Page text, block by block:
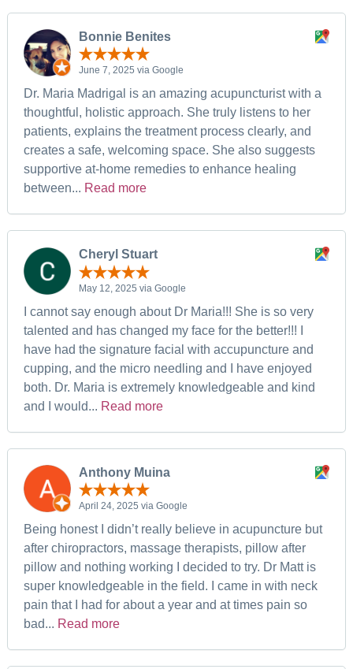
Bonnie Benites
June 7, 2025 via Google
Dr. Maria Madrigal is an amazing acupuncturist with a
thoughtful, holistic approach. She truly listens to her
patients, explains the treatment process clearly, and
creates a safe, welcoming space. She also suggests
supportive at-home remedies to enhance healing
between... Read more
Cheryl Stuart
May 12, 2025 via Google
I cannot say enough about Dr Maria!!! She is so very
talented and has changed my face for the better!!! I
have had the signature facial with accupuncture and
cupping, and the micro needling and I have enjoyed
both. Dr. Maria is extremely knowledgeable and kind
and I would... Read more
Anthony Muina
April 24, 2025 via Google
Being honest I didn’t really believe in acupuncture but
after chiropractors, massage therapists, pillow after
pillow and nothing working I decided to try. Dr Matt is
super knowledgeable in the field. I came in with neck
pain that I had for about a year and at times pain so
bad... Read more